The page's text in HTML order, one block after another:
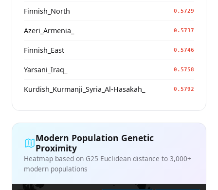
Finnish_North 0.5729
Azeri_Armenia_ 0.5737
Finnish_East 0.5746
Yarsani_Iraq_ 0.5758
Kurdish_Kurmanji_Syria_Al-Hasakah_ 0.5792
Modern Population Genetic
Proximity
Heatmap based on G25 Euclidean distance to 3,000+
modern populations